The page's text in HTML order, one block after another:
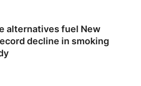
alternatives fuel New
decline in smoking